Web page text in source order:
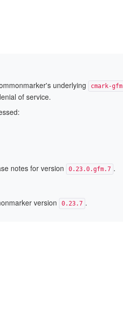
underlying cmark-gfm
of service.
notes for version 0.23.0.gfm.7 .
version 0.23.7 .